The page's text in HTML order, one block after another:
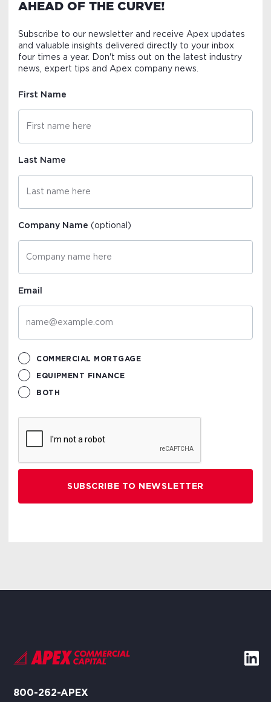
AHEAD OF THE CURVE!
Subscribe to our newsletter and receive Apex updates
and valuable insights delivered directly to your inbox
four times a year. Don't miss out on the latest industry
news, expert tips and Apex company news.
First Name
Last Name
Company Name(optional)
Email
COMMERCIAL MORTGAGE
EQUIPMENT FINANCE
BOTH
800-262-APEX